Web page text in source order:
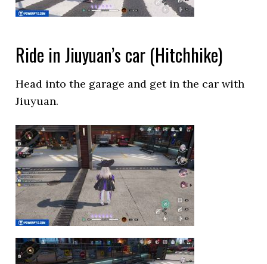
Ride in Jiuyuan’s car (Hitchhike)
Head into the garage and get in the car with
Jiuyuan.